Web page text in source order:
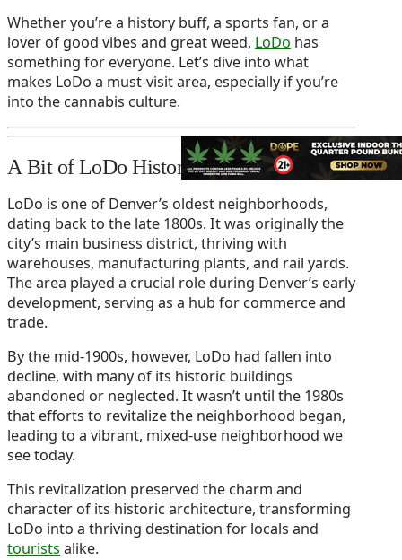
Whether you’re a history buff, a sports fan, or a
lover of good vibes and great weed, LoDo has
something for everyone. Let’s dive into what
makes LoDo a must-visit area, especially if you’re
into the cannabis culture.
A Bit of LoDo History
LoDo is one of Denver’s oldest neighborhoods,
dating back to the late 1800s. It was originally the
city’s main business district, thriving with
warehouses, manufacturing plants, and rail yards.
The area played a crucial role during Denver’s early
development, serving as a hub for commerce and
trade.
By the mid-1900s, however, LoDo had fallen into
decline, with many of its historic buildings
abandoned or neglected. It wasn’t until the 1980s
that efforts to revitalize the neighborhood began,
leading to a vibrant, mixed-use neighborhood we
see today.
This revitalization preserved the charm and
character of its historic architecture, transforming
LoDo into a thriving destination for locals and
tourists alike.